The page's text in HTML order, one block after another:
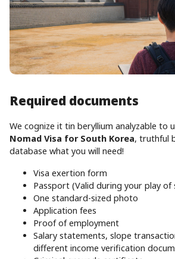
Required documents
We cognize it tin beryllium analyzable to
Nomad Visa for South Korea, truthful
database what you will need!
Visa exertion form
Passport (Valid during your play of
One standard-sized photo
Application fees
Proof of employment
Salary statements, slope
different income verification